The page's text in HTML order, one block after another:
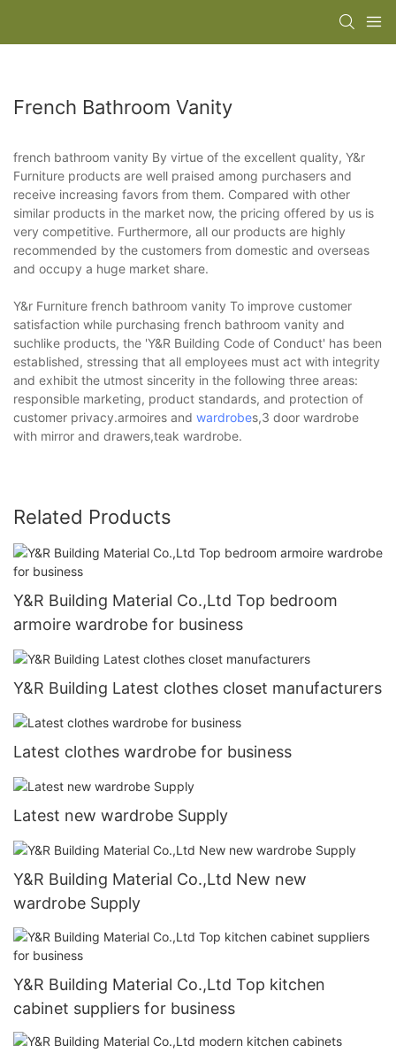
French Bathroom Vanity
french bathroom vanity By virtue of the excellent quality, Y&r
Furniture products are well praised among purchasers and
receive increasing favors from them. Compared with other
similar products in the market now, the pricing offered by us is
very competitive. Furthermore, all our products are highly
recommended by the customers from domestic and overseas
and occupy a huge market share.
Y&r Furniture french bathroom vanity To improve customer
satisfaction while purchasing french bathroom vanity and
suchlike products, the 'Y&R Building Code of Conduct' has been
established, stressing that all employees must act with integrity
and exhibit the utmost sincerity in the following three areas:
responsible marketing, product standards, and protection of
customer privacy.armoires and wardrobes,3 door wardrobe
with mirror and drawers,teak wardrobe.
Related Products
Y&R Building Material Co.,Ltd Top bedroom
armoire wardrobe for business
Y&R Building Latest clothes closet manufacturers
Latest clothes wardrobe for business
Latest new wardrobe Supply
Y&R Building Material Co.,Ltd New new
wardrobe Supply
Y&R Building Material Co.,Ltd Top kitchen
cabinet suppliers for business